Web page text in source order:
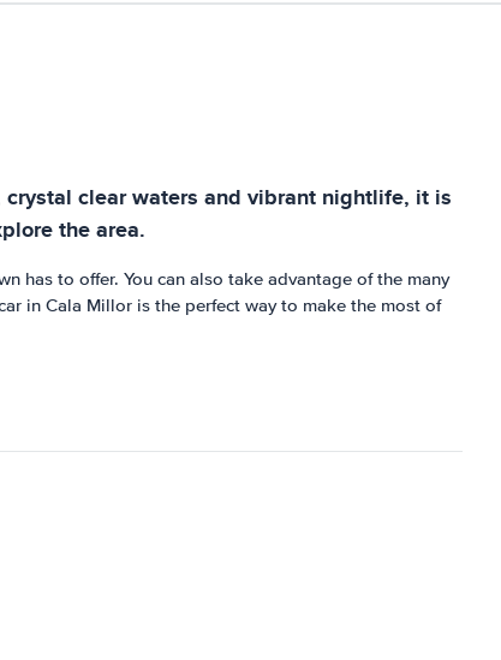
clear waters and vibrant nightlife, it is
the area.
has to offer. You can also take advantage of the many
in Cala Millor is the perfect way to make the most of